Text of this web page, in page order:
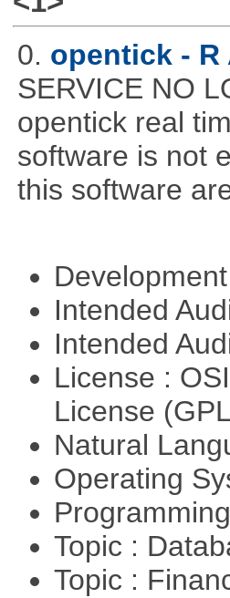
0. opentick - R
SERVICE NO
opentick real
software is not
this software
Intended
Intended
License :
License
Natural
Operating
Topic :
Topic :